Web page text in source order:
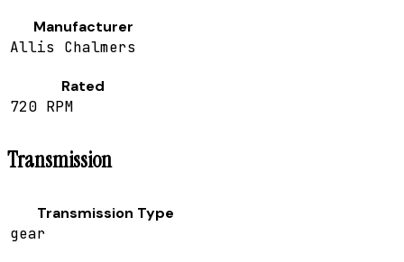
Manufacturer
Allis Chalmers
Rated
720 RPM
Transmission
Transmission Type
gear